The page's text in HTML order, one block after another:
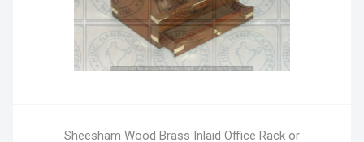
Sheesham Wood Brass Inlaid Office Rack or